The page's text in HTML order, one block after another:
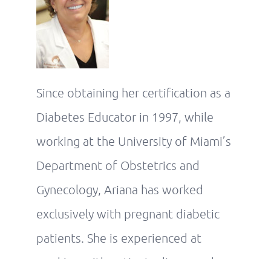
Since obtaining her certification as a
Diabetes Educator in 1997, while
working at the University of Miami’s
Department of Obstetrics and
Gynecology, Ariana has worked
exclusively with pregnant diabetic
patients. She is experienced at